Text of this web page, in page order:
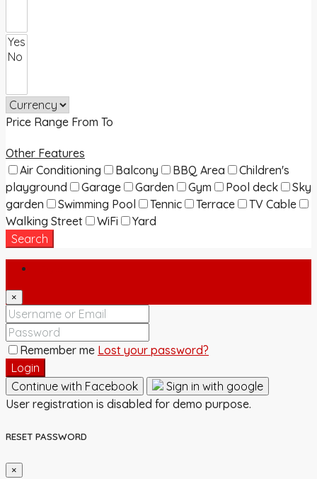
Price Range From To
Other Features
Air Conditioning
Balcony BBQ Area
Children's
playground
Garage Garden Gym Pool deck
Sky
garden
Swimming Pool Tennic Terrace
TV Cable
Walking Street
WiFi
Yard
Search
×
Remember me Lost your password?
Login
Continue with Facebook
Sign in with google
User registration is disabled for demo purpose.
RESET PASSWORD
×